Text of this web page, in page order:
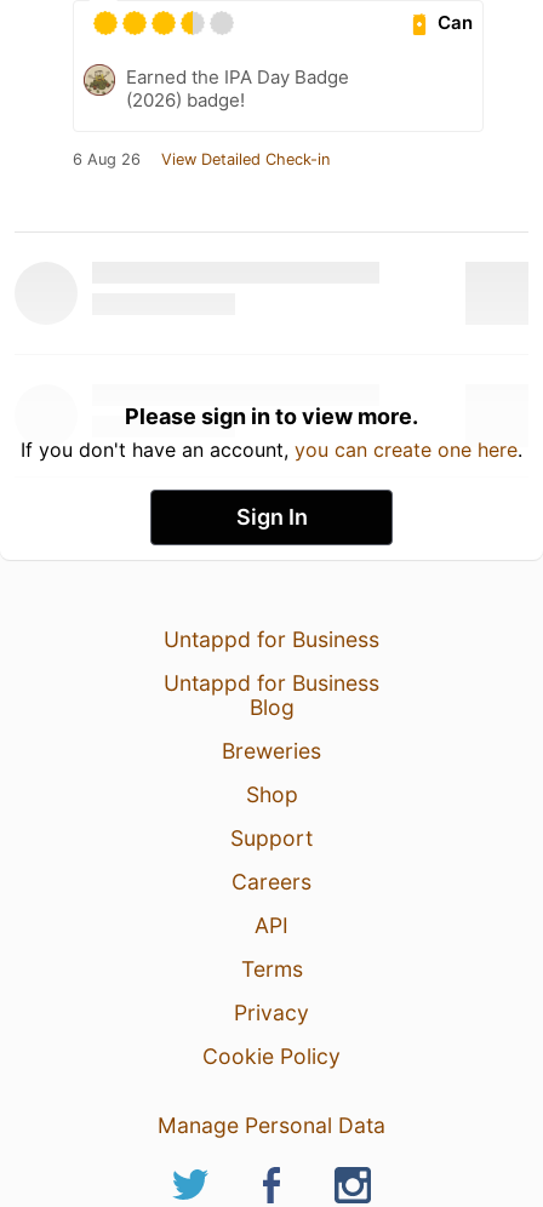
Can
Earned the IPA Day Badge
(2026) badge!
6 Aug 26 View Detailed Check-in
Please sign in to view more.
If you don't have an account, you can create one here.
Sign In
Untappd for Business
Untappd for Business
Blog
Breweries
Shop
Support
Careers
API
Terms
Privacy
Cookie Policy
Manage Personal Data